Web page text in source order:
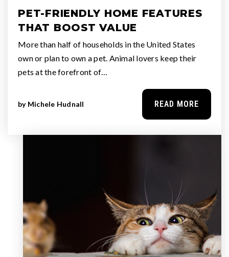
PET-FRIENDLY HOME FEATURES
THAT BOOST VALUE
More than half of households in the United States
own or plan to own a pet. Animal lovers keep their
pets at the forefront of…
by Michele Hudnall READ MORE